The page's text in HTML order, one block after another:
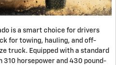
is a smart choice for drivers
for towing, hauling, and off-
truck. Equipped with a standard
310 horsepower and 430 pound-